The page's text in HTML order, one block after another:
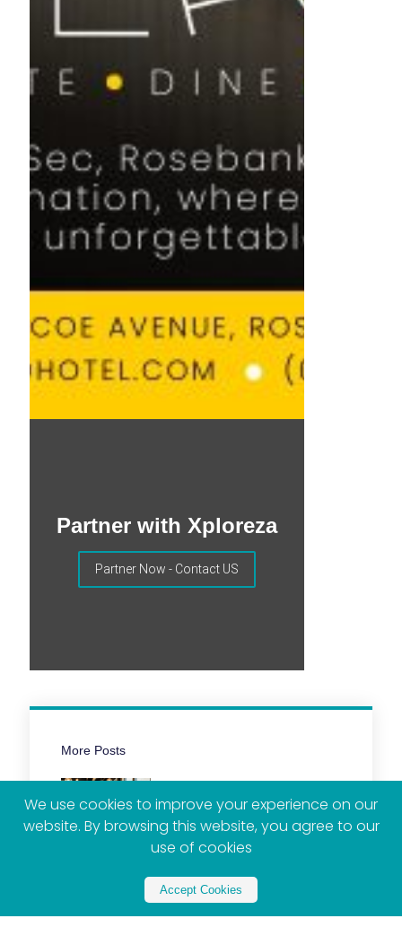
Partner with Xploreza
Partner Now - Contact US
More Posts
We use cookies to improve your experience on our
website. By browsing this website, you agree to our
use of cookies
Accept Cookies